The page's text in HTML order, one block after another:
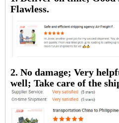
Flawless.
2. No damage; Very
well; Take care of the